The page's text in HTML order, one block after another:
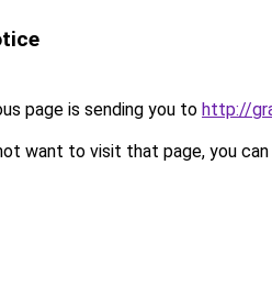
page is sending you to http://
want to visit that page, you can